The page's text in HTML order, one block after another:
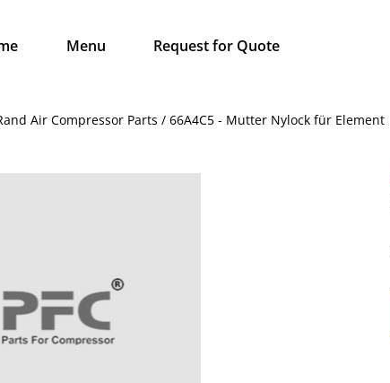
Menu Request for Quote
Air Compressor Parts / 66A4C5 - Mutter Nylock für Element